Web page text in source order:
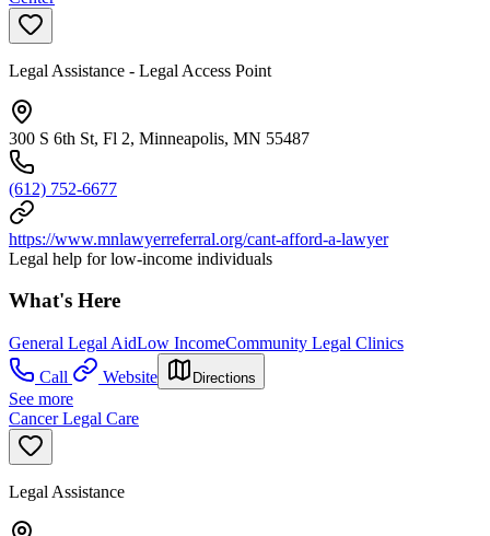
Legal Assistance - Legal Access Point
300 S 6th St, Fl 2, Minneapolis, MN 55487
(612) 752-6677
https://www.mnlawyerreferral.org/cant-afford-a-lawyer
Legal help for low-income individuals
What's Here
General Legal AidLow IncomeCommunity Legal Clinics
Call
Website Directions
See more
Cancer Legal Care
Legal Assistance